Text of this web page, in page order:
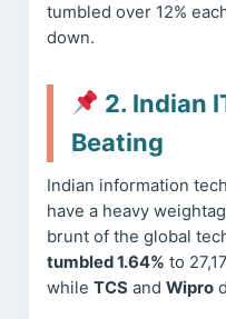
tumbled over 12%
down.
2. Indian
Beating
Indian information
have a heavy
brunt of the global
tumbled 1.64% to
while TCS and Wipro